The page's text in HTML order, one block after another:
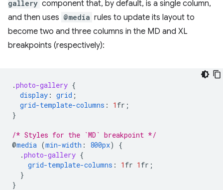
gallery component that, by default, is a single column,
and then uses @media rules to update its layout to
become two and three columns in the MD and XL
breakpoints (respectively):
.photo-gallery {
display : grid ;
grid-template-columns : 1 fr ;
}
/* Styles for the `MD` breakpoint */
@media (min-width : 800px)
{
.photo-gallery {
grid-template-columns : 1 fr 1 fr ;
}
}